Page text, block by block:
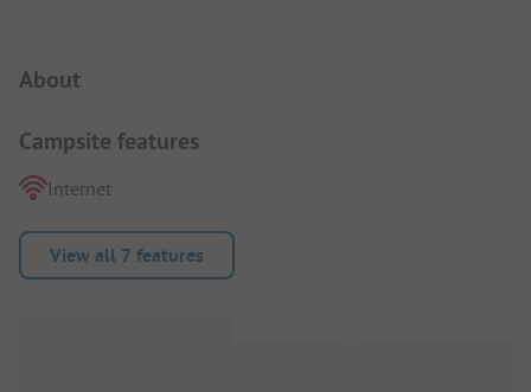
About
Campsite features
Internet
View all 7 features